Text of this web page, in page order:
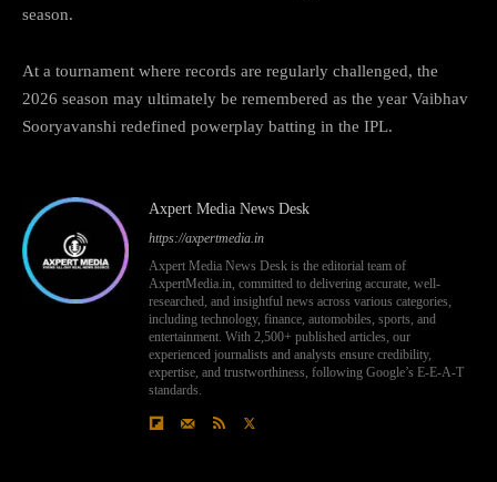
season.
At a tournament where records are regularly challenged, the
2026 season may ultimately be remembered as the year Vaibhav
Sooryavanshi redefined powerplay batting in the IPL.
Axpert Media News Desk
https://axpertmedia.in
Axpert Media News Desk is the editorial team of
AxpertMedia.in, committed to delivering accurate, well-
researched, and insightful news across various categories,
including technology, finance, automobiles, sports, and
entertainment. With 2,500+ published articles, our
experienced journalists and analysts ensure credibility,
expertise, and trustworthiness, following Google’s E-E-A-T
standards.